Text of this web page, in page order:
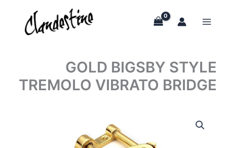
content
GOLD BIGSBY STYLE
TREMOLO VIBRATO BRIDGE